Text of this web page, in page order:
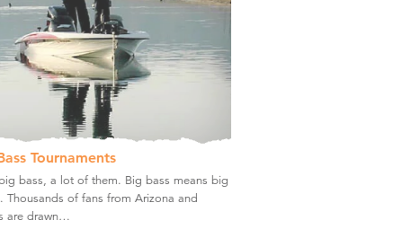
Tournaments
bass, a lot of them. Big bass means big
Thousands of fans from Arizona and
are drawn…